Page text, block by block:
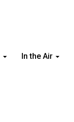
In the Air